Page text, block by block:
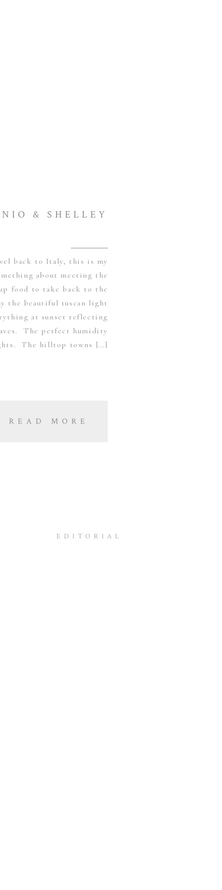
back to Italy, this is my
about meeting the
food to take back to the
the beautiful tuscan light
at sunset reflecting
The perfect humidity
The hilltop towns […]
& SHELLEY
READ MORE
EDITORIAL